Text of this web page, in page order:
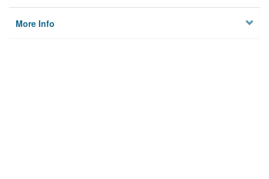
More Info